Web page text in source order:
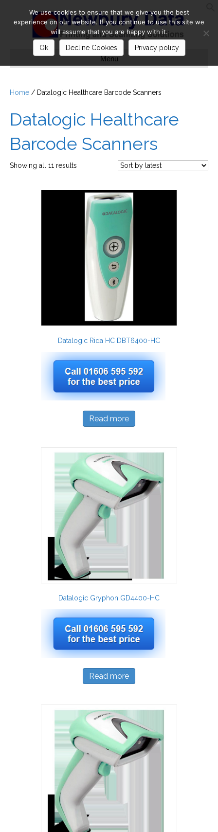
Menu
Home / Datalogic Healthcare Barcode Scanners
Datalogic Healthcare
Barcode Scanners
Showing all 11 results
Datalogic Rida HC DBT6400-HC
Read more
Datalogic Gryphon GD4400-HC
Read more
We use cookies to ensure that we give you the best
experience on our website. If you continue to use this site we
will assume that you are happy with it.
Ok Decline Cookies Privacy policy